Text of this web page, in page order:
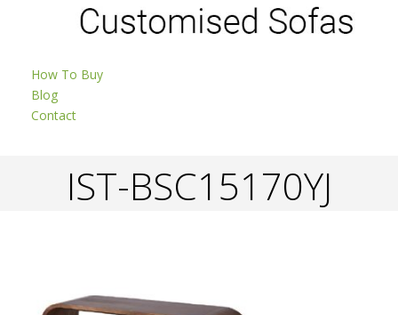
How To Buy
Blog
Contact
IST-BSC15170YJ